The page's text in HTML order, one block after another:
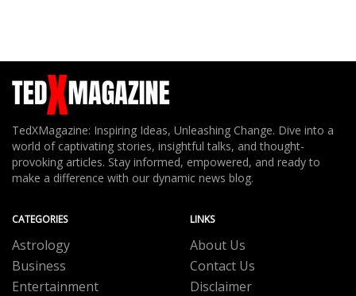
TedXMagazine: Inspiring Ideas, Unleashing Change. Dive into a
world of captivating stories, insightful talks, and thought-
provoking articles. Stay informed, empowered, and ready to
make a difference with our dynamic news blog.
CATEGORIES
Astrology
Business
Entertainment
LINKS
About Us
Contact Us
Disclaimer